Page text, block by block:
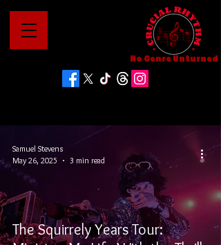
No Genre Unturned
The Squirrely Years Tour:
Samuel Stevens
May 26, 2025
3 min read